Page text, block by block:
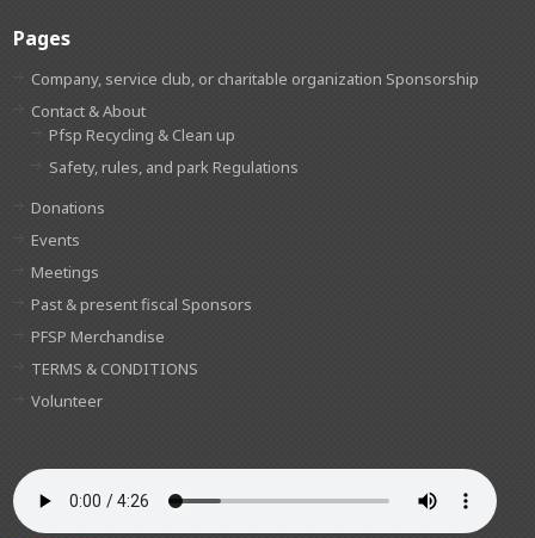
Pages
Company, service club, or charitable organization Sponsorship
Contact & About
Pfsp Recycling & Clean up
Safety, rules, and park Regulations
Donations
Events
Meetings
Past & present fiscal Sponsors
PFSP Merchandise
TERMS & CONDITIONS
Volunteer